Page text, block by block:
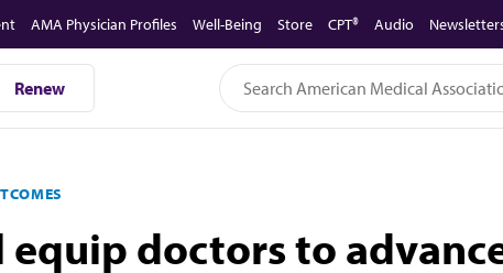
AMA Physician Profiles Well-Being Store CPT® Audio
Renew
doctors to advance